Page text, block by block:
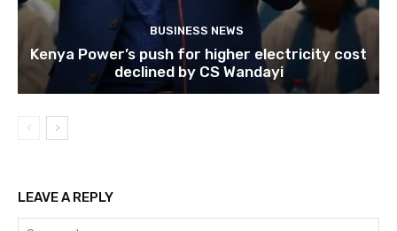
BUSINESS NEWS
Kenya Power’s push for higher electricity cost
declined by CS Wandayi
LEAVE A REPLY